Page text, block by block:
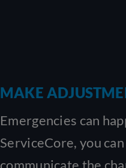
MAKE
Emergencies can
ServiceCore, you
communicate the